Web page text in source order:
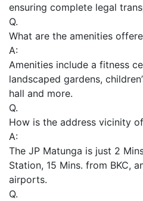
ensuring complete legal
Q.
What are the amenities
A:
Amenities include a fitness
landscaped gardens,
hall and more.
Q.
How is the address vicinity
A:
The JP Matunga is just 2
Station, 15 Mins. from BKC,
airports.
Q.